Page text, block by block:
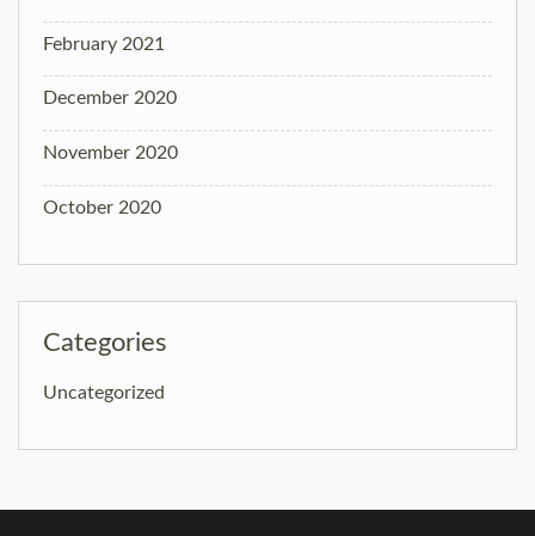
February 2021
December 2020
November 2020
October 2020
Categories
Uncategorized